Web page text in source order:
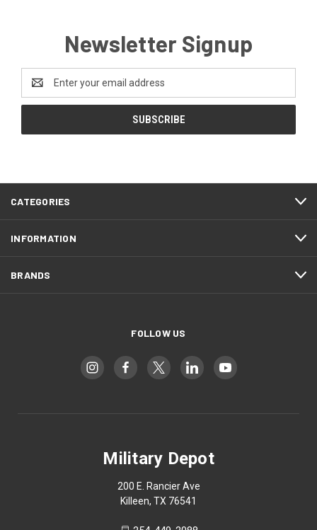
Newsletter Signup
Address
CATEGORIES
INFORMATION
BRANDS
FOLLOW US
Military Depot
200 E. Rancier Ave
Killeen, TX 76541